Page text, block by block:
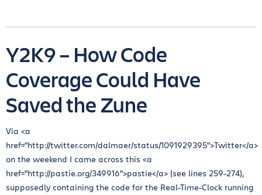
Y2K9 – How Code
Coverage Could Have
Saved the Zune
Via <a
href="http://twitter.com/dalmaer/status/1091929395">Twitter</a>
on the weekend I came across this <a
href="http://pastie.org/349916">pastie</a> (see lines 259-274),
supposedly containing the code for the Real-Time-Clock running